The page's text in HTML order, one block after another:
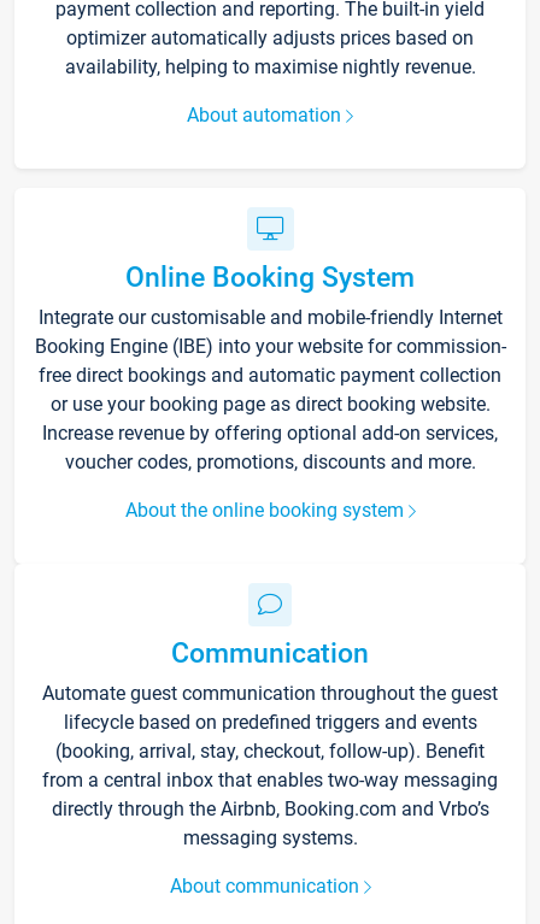
payment collection and reporting. The built-in yield
optimizer automatically adjusts prices based on
availability, helping to maximise nightly revenue.
About automation
Online Booking System
Integrate our customisable and mobile-friendly Internet
Booking Engine (IBE) into your website for commission-
free direct bookings and automatic payment collection
or use your booking page as direct booking website.
Increase revenue by offering optional add-on services,
voucher codes, promotions, discounts and more.
About the online booking system
Communication
Automate guest communication throughout the guest
lifecycle based on predefined triggers and events
(booking, arrival, stay, checkout, follow-up). Benefit
from a central inbox that enables two-way messaging
directly through the Airbnb, Booking.com and Vrbo’s
messaging systems.
About communication